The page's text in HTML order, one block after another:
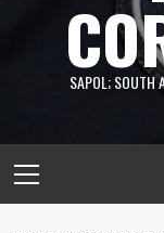
SAPOL; SOUTH
Menu